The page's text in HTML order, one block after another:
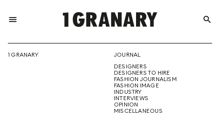
menu
THE
CREATIVE
search
1 GRANARY
JOURNAL
DESIGNERS
DESIGNERS TO HIRE
FASHION JOURNALISM
FASHION IMAGE
INDUSTRY
INTERVIEWS
OPINION
MISCELLANEOUS